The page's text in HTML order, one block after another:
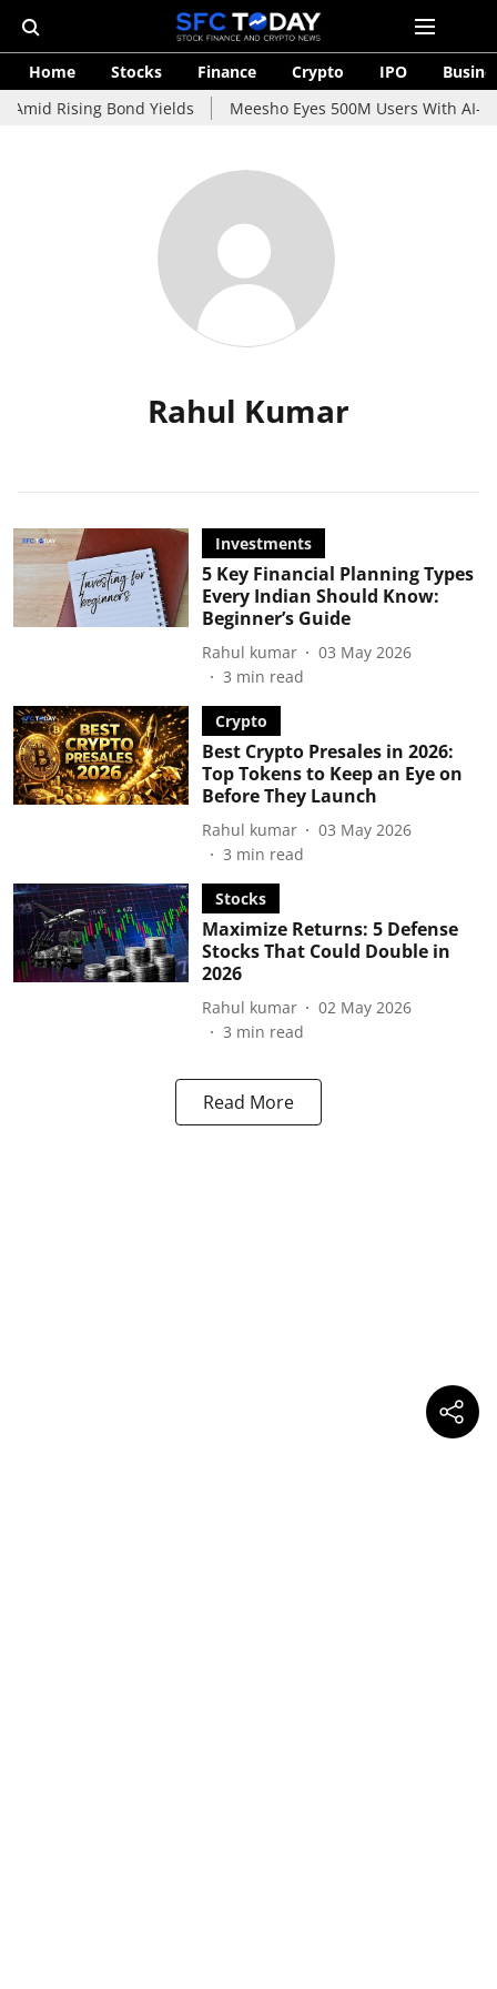
Home Stocks Finance Crypto IPO
Amid Rising Bond Yields
Meesho Eyes 500M Users With AI-
Rahul Kumar
Investments
5 Key Financial Planning Types
Every Indian Should Know:
Beginner’s Guide
Rahul kumar
03 May 2026
3 min read
Crypto
Best Crypto Presales in 2026:
Top Tokens to Keep an Eye on
Before They Launch
Rahul kumar
03 May 2026
3 min read
Stocks
Maximize Returns: 5 Defense
Stocks That Could Double in
2026
Rahul kumar
02 May 2026
3 min read
Read More